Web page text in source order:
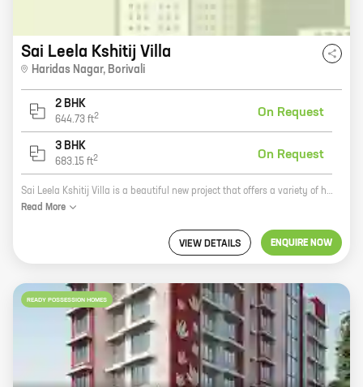
Sai Leela Kshitij Villa
Haridas Nagar, Borivali
2 BHK
644.73 ft2 On Request
3 BHK
683.15 ft2 On Request
Sai Leela Kshitij Villa is a beautiful new project that offers a variety of homes to choose from. With carpet areas ranging from 0 ft to 0 NA, there's sure to be a home that's perfect for you. The community is located in a quiet and peaceful area, yet it's still close to all the amenities you need. Plus, the prices are very reasonable, so you can get into a new home without breaking the bank. So what are you waiting for? Come see Sai Leela Kshitij Villa today!
Read More
VIEW DETAILS ENQUIRE NOW
READY POSSESSION HOMES